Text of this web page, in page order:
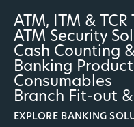
ATM, ITM &
ATM Security
Cash Counting
Banking
Consumables
Branch Fit-out
EXPLORE BANKING